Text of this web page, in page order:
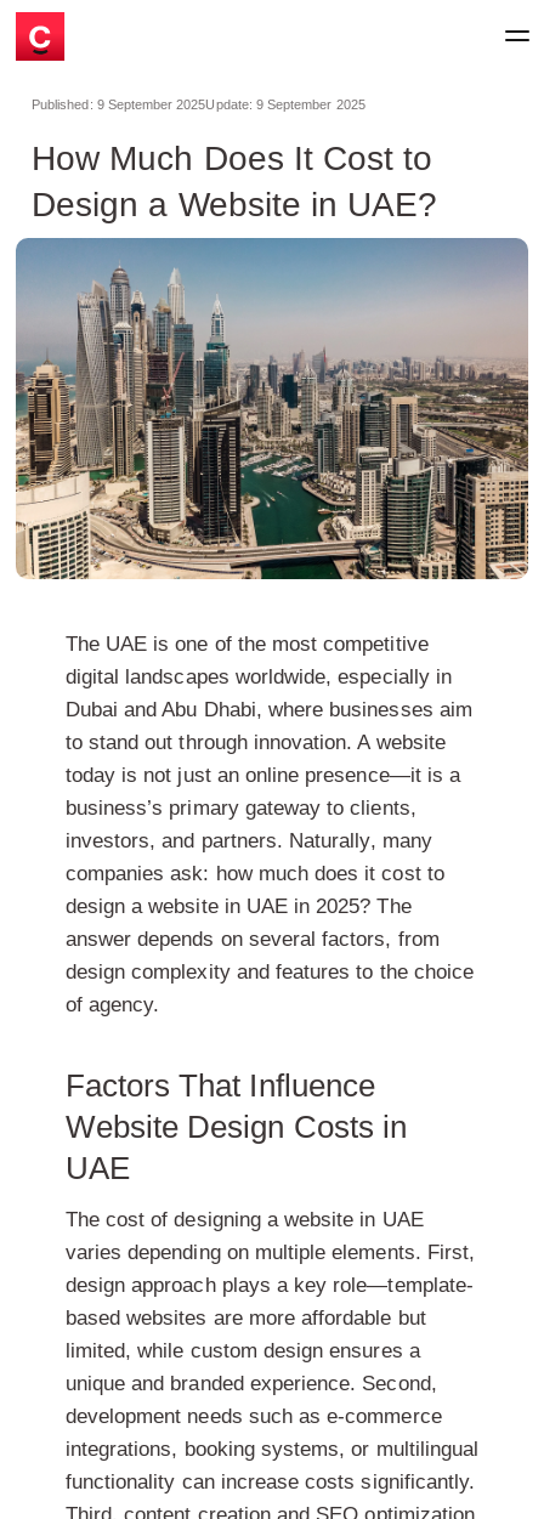
Published: 9 September 2025Update: 9 September 2025
How Much Does It Cost to
Design a Website in UAE?
The UAE is one of the most competitive
digital landscapes worldwide, especially in
Dubai and Abu Dhabi, where businesses aim
to stand out through innovation. A website
today is not just an online presence—it is a
business’s primary gateway to clients,
investors, and partners. Naturally, many
companies ask: how much does it cost to
design a website in UAE in 2025? The
answer depends on several factors, from
design complexity and features to the choice
of agency.
Factors That Influence
Website Design Costs in
UAE
The cost of designing a website in UAE
varies depending on multiple elements. First,
design approachplays a key role—template-
based websites are more affordable but
limited, while custom design ensures a
unique and branded experience. Second,
development needs such as e-commerce
integrations, booking systems, or multilingual
functionality can increase costs significantly.